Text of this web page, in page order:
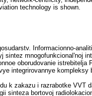
technology is shown.
Informacionno-
sintez mnogofunkcional'noj
oborudovanie
integrirovannye
k zakazu i razrabotke VVT
sinteza bortovoj